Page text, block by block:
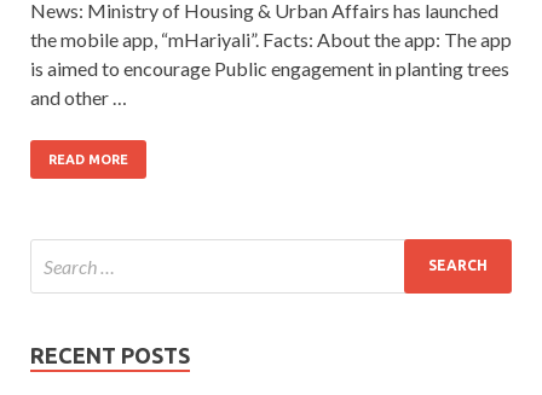
News: Ministry of Housing & Urban Affairs has launched
the mobile app, “mHariyali”. Facts: About the app: The app
is aimed to encourage Public engagement in planting trees
and other …
READ MORE
RECENT POSTS